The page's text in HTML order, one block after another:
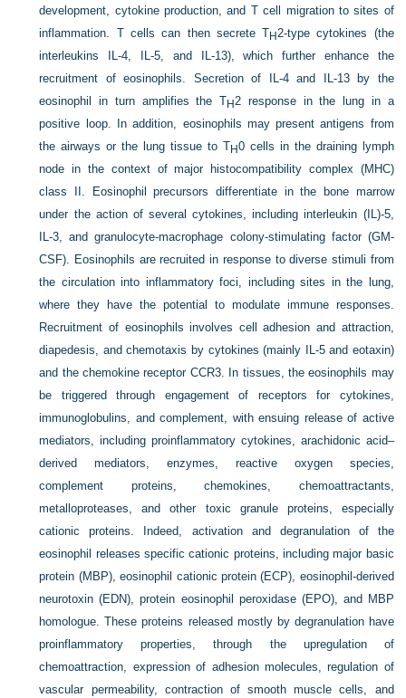
development, cytokine production, and T cell migration to sites of
inflammation. T cells can then secrete TH2-type cytokines (the
interleukins IL-4, IL-5, and IL-13), which further enhance the
recruitment of eosinophils. Secretion of IL-4 and IL-13 by the
eosinophil in turn amplifies the TH2 response in the lung in a
positive loop. In addition, eosinophils may present antigens from
the airways or the lung tissue to TH0 cells in the draining lymph
node in the context of major histocompatibility complex (MHC)
class II. Eosinophil precursors differentiate in the bone marrow
under the action of several cytokines, including interleukin (IL)-5,
IL-3, and granulocyte-macrophage colony-stimulating factor (GM-
CSF). Eosinophils are recruited in response to diverse stimuli from
the circulation into inflammatory foci, including sites in the lung,
where they have the potential to modulate immune responses.
Recruitment of eosinophils involves cell adhesion and attraction,
diapedesis, and chemotaxis by cytokines (mainly IL-5 and eotaxin)
and the chemokine receptor CCR3. In tissues, the eosinophils may
be triggered through engagement of receptors for cytokines,
immunoglobulins, and complement, with ensuing release of active
mediators, including proinflammatory cytokines, arachidonic acid–
derived mediators, enzymes, reactive oxygen species,
complement proteins, chemokines, chemoattractants,
metalloproteases, and other toxic granule proteins, especially
cationic proteins. Indeed, activation and degranulation of the
eosinophil releases specific cationic proteins, including major basic
protein (MBP), eosinophil cationic protein (ECP), eosinophil-derived
neurotoxin (EDN), protein eosinophil peroxidase (EPO), and MBP
homologue. These proteins released mostly by degranulation have
proinflammatory properties, through the upregulation of
chemoattraction, expression of adhesion molecules, regulation of
vascular permeability, contraction of smooth muscle cells, and